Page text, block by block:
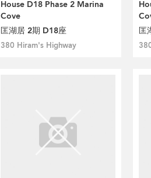
House D18 Phase 2 Marina
Cove
匡湖居 2期 D18座
380 Hiram's Highway
匡